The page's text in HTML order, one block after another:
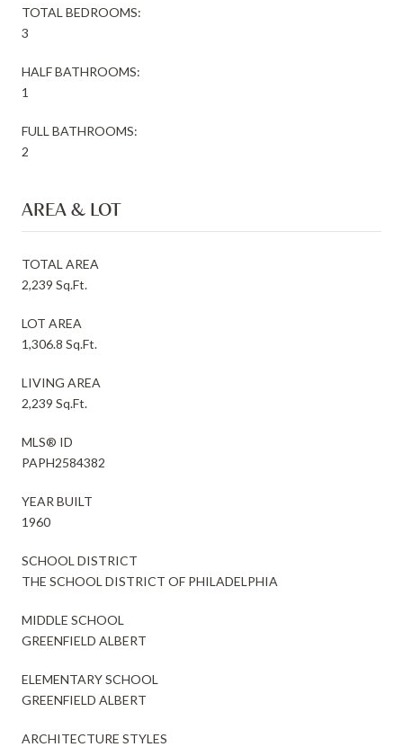
TOTAL BEDROOMS:
3
HALF BATHROOMS:
1
FULL BATHROOMS:
2
AREA & LOT
TOTAL AREA
2,239 Sq.Ft.
LOT AREA
1,306.8 Sq.Ft.
LIVING AREA
2,239 Sq.Ft.
MLS® ID
PAPH2584382
YEAR BUILT
1960
SCHOOL DISTRICT
THE SCHOOL DISTRICT OF PHILADELPHIA
MIDDLE SCHOOL
GREENFIELD ALBERT
ELEMENTARY SCHOOL
GREENFIELD ALBERT
ARCHITECTURE STYLES